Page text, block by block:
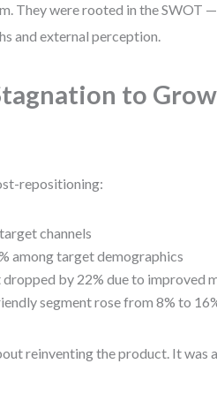
They were rooted in the SWOT
and external perception.
to
repositioning:
channels
among target demographics
by 22% due to improved
segment rose from 8% to
reinventing the product. It was